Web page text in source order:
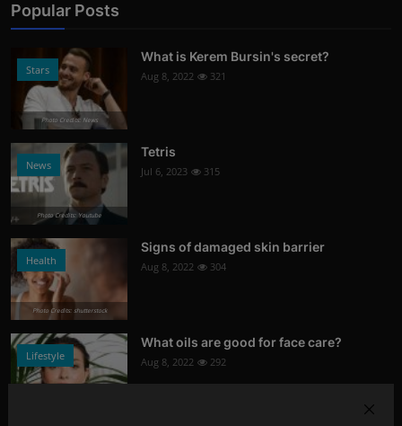
Popular Posts
Stars
Photo Credits: News
What is Kerem Bursin's secret?
Aug 8, 2022 321
News
Photo Credits: Youtube
Tetris
Jul 6, 2023 315
Health
Photo Credits: shutterstock
Signs of damaged skin barrier
Aug 8, 2022 304
Lifestyle
What oils are good for face care?
Aug 8, 2022 292